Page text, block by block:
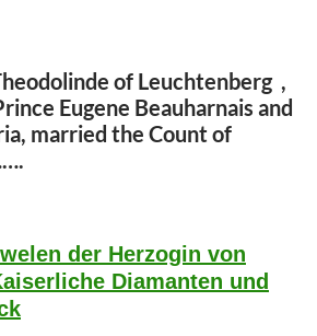
of Leuchtenberg ,
Eugene Beauharnais and
married the Count of
der Herzogin von
Diamanten und